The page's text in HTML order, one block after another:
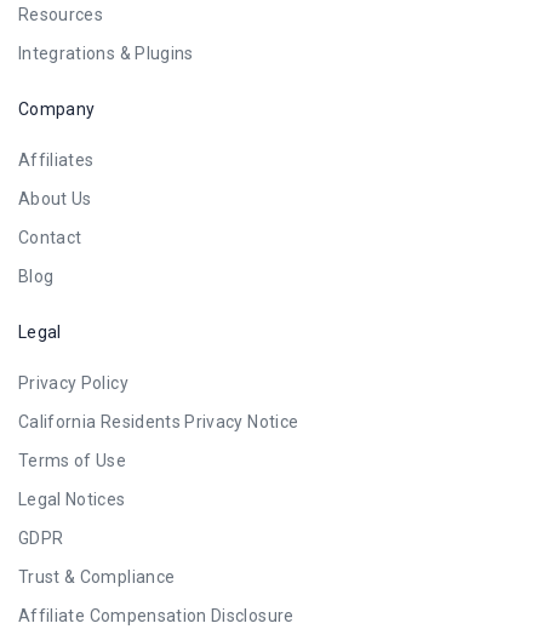
Resources
Integrations & Plugins
Company
Affiliates
About Us
Contact
Blog
Legal
Privacy Policy
California Residents Privacy Notice
Terms of Use
Legal Notices
GDPR
Trust & Compliance
Affiliate Compensation Disclosure